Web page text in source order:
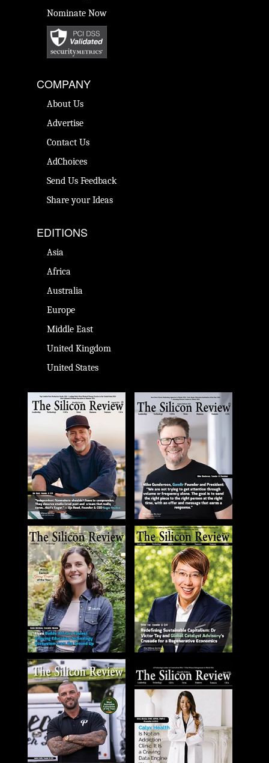
Nominate Now
COMPANY
About Us
Advertise
Contact Us
AdChoices
Send Us Feedback
Share your Ideas
EDITIONS
Asia
Africa
Australia
Europe
Middle East
United Kingdom
United States